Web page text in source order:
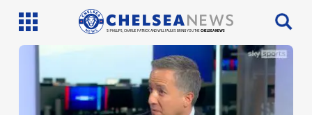
SI PHILLIPS, CHARLIE PATRICK AND WILL FAULKS BRING YOU THECHELSEA NEWS
Latest News